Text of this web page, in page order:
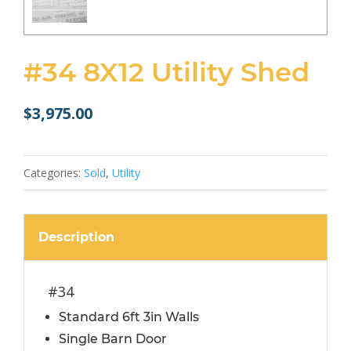
#34 8X12 Utility Shed
$3,975.00
Categories: Sold, Utility
Description
#34
Standard 6ft 3in Walls
Single Barn Door